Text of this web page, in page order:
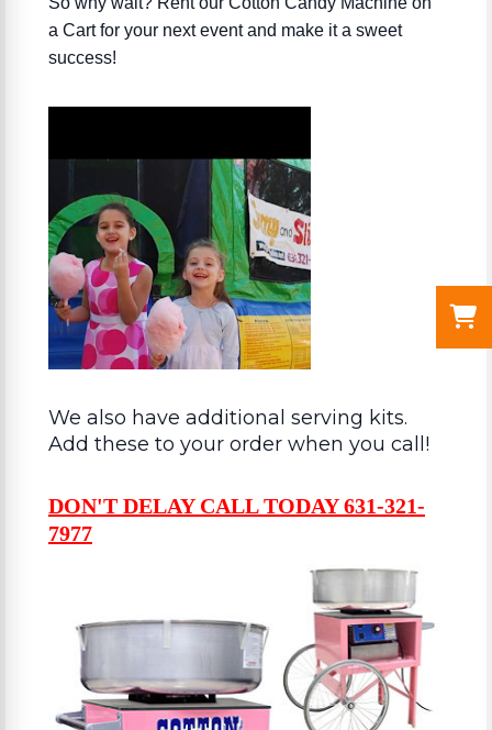
a Cart for your next event and make it a sweet
success!
We also have additional serving kits.
Add these to your order when you call!
DON'T DELAY CALL TODAY 631-321-
7977